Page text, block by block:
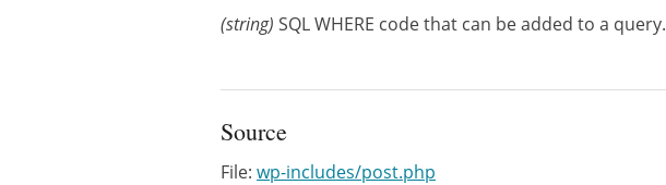
(string) SQL WHERE code that can be added to a query.
Source
File: wp-includes/post.php